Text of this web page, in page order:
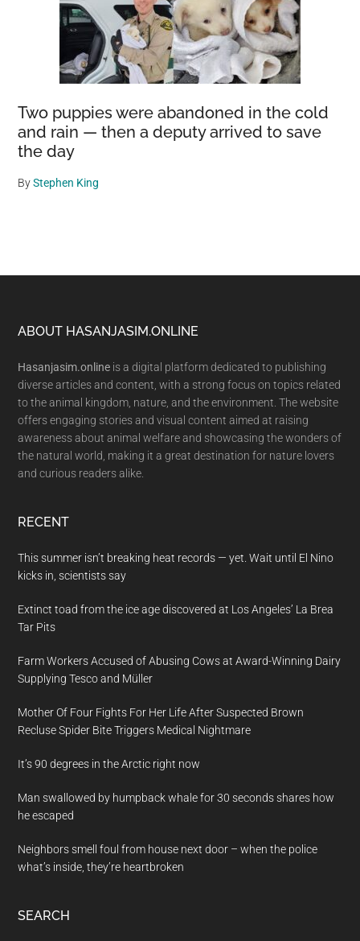
Two puppies were abandoned in the cold
and rain — then a deputy arrived to save
the day
ByStephen King
Footer
ABOUT HASANJASIM.ONLINE
Hasanjasim.online is a digital platform dedicated to publishing
diverse articles and content, with a strong focus on topics related
to the animal kingdom, nature, and the environment. The website
offers engaging stories and visual content aimed at raising
awareness about animal welfare and showcasing the wonders of
the natural world, making it a great destination for nature lovers
and curious readers alike.
RECENT
This summer isn’t breaking heat records — yet. Wait until El Nino
kicks in, scientists say
Extinct toad from the ice age discovered at Los Angeles’ La Brea
Tar Pits
Farm Workers Accused of Abusing Cows at Award-Winning Dairy
Supplying Tesco and Müller
Mother Of Four Fights For Her Life After Suspected Brown
Recluse Spider Bite Triggers Medical Nightmare
It’s 90 degrees in the Arctic right now
Man swallowed by humpback whale for 30 seconds shares how
he escaped
Neighbors smell foul from house next door – when the police
what’s inside, they’re heartbroken
SEARCH